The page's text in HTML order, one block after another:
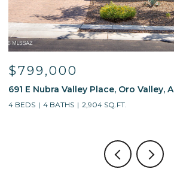
$799,000
691 E Nubra Valley Place, Oro Valley,
4 BEDS 4 BATHS 2,904 SQ.FT.